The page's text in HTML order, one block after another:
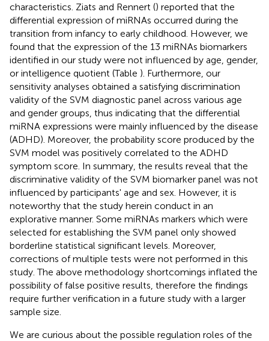
characteristics. Ziats and Rennert () reported that the
differential expression of miRNAs occurred during the
transition from infancy to early childhood. However, we
found that the expression of the 13 miRNAs biomarkers
identified in our study were not influenced by age, gender,
or intelligence quotient (Table ). Furthermore, our
sensitivity analyses obtained a satisfying discrimination
validity of the SVM diagnostic panel across various age
and gender groups, thus indicating that the differential
miRNA expressions were mainly influenced by the disease
(ADHD). Moreover, the probability score produced by the
SVM model was positively correlated to the ADHD
symptom score. In summary, the results reveal that the
discriminative validity of the SVM biomarker panel was not
influenced by participants' age and sex. However, it is
noteworthy that the study herein conduct in an
explorative manner. Some miRNAs markers which were
selected for establishing the SVM panel only showed
borderline statistical significant levels. Moreover,
corrections of multiple tests were not performed in this
study. The above methodology shortcomings inflated the
possibility of false positive results, therefore the findings
require further verification in a future study with a larger
sample size.
We are curious about the possible regulation roles of the